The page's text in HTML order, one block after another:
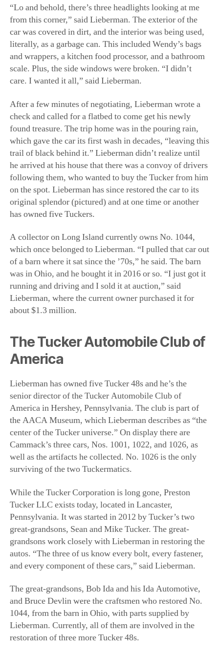
scale. Plus, the side windows were broken. “I didn’t
care. I wanted it all,” said Lieberman.
After a few minutes of negotiating, Lieberman wrote a
check and called for a flatbed to come get his newly
found treasure. The trip home was in the pouring rain,
which gave the car its first wash in decades, “leaving this
he arrived at his house that there was a convoy of drivers
following them, who wanted to buy the Tucker from him
on the spot. Lieberman has since restored the car to its
original splendor (pictured) and at one time or another
has owned five Tuckers.
A collector on Long Island currently owns No. 1044,
which once belonged to Lieberman. “I pulled that car out
of a barn where it sat since the ’70s,” he said. The barn
was in Ohio, and he bought it in 2016 or so. “I just got it
Lieberman, where the current owner purchased it for
about $1.3 million.
The Tucker Automobile Club of
America
senior director of the Tucker Automobile Club of
America in Hershey, Pennsylvania. The club is part of
the AACA Museum, which Lieberman describes as “the
Cammack’s three cars, Nos. 1001, 1022, and 1026, as
well as the artifacts he collected. No. 1026 is the only
surviving of the two Tuckermatics.
While the Tucker Corporation is long gone, Preston
Tucker LLC exists today, located in Lancaster,
Pennsylvania. It was started in 2012 by Tucker’s two
great-grandsons, Sean and Mike Tucker. The great-
autos. “The three of us know every bolt, every fastener,
and every component of these cars,” said Lieberman.
The great-grandsons, Bob Ida and his Ida Automotive,
and Bruce Devlin were the craftsmen who restored No.
1044, from the barn in Ohio, with parts supplied by
Lieberman. Currently, all of them are involved in the
Other Locations
The Museum of American Speed in Lincoln, Nebraska,
currently has a Tucker on display, as does the